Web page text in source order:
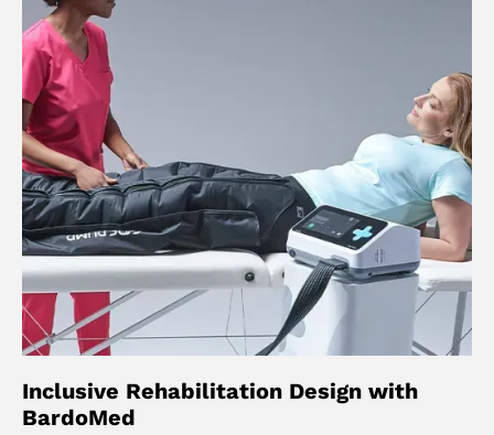
Inclusive Rehabilitation Design with
BardoMed